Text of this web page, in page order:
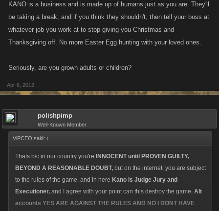
KANO is a business and is made up of humans just as you are. They'll
be taking a break, and if you think they shouldn't, then tell your boss at
whatever job you work at to stop giving you Christmas and
Thanksgiving off. No more Easter Egg hunting with your loved ones.
Seriously, are you grown adults or children?
Apr 6, 2012
polishpimp
Well-Known Member
ViPCEO said: ↑
Thats b/c in our country you're
INNOCENT until PROVEN GUILTY,
BEYOND A REASONABLE DOUBT, but on the internet, you are subject
to the rules of the game, and in here Kano is Judge Jury and
Executioner, and I agree with your point can this destroy the game, Alt
accounts YES ARE AGAINST THE RULES AND NO I DONT HAVE